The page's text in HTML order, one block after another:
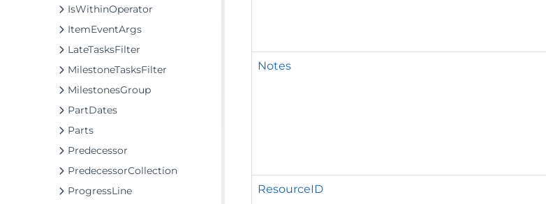
IsWithinOperator
ItemEventArgs
LateTasksFilter
MilestoneTasksFilter
MilestonesGroup
PartDates
Parts
Predecessor
PredecessorCollection
ProgressLine
Notes
ResourceID